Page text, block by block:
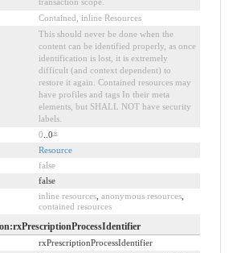
Contained, inline Resources
This should never be done when the
content can be identified properly, as once
identification is lost, it is extremely
difficult (and context dependent) to
restore it again. Contained resources may
have profiles and tags In their meta
elements, but SHALL NOT have security
labels.
0 ..0*
Resource
false
false
inline resources, anonymous resources,
contained resources
rxPrescriptionProcessIdentifier